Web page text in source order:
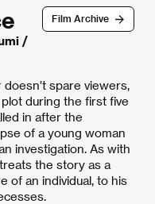
Film Archive
/
spare viewers,
during the first five
in after the
of a young woman
investigation. As with
the story as a
of an individual, to his